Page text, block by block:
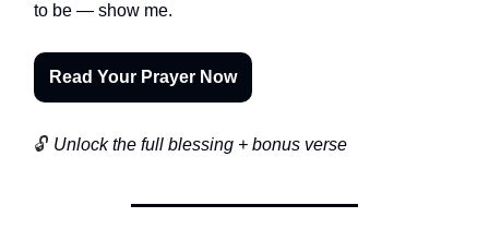
to be — show me.
Read Your Prayer Now
🔓 Unlock the full blessing + bonus verse